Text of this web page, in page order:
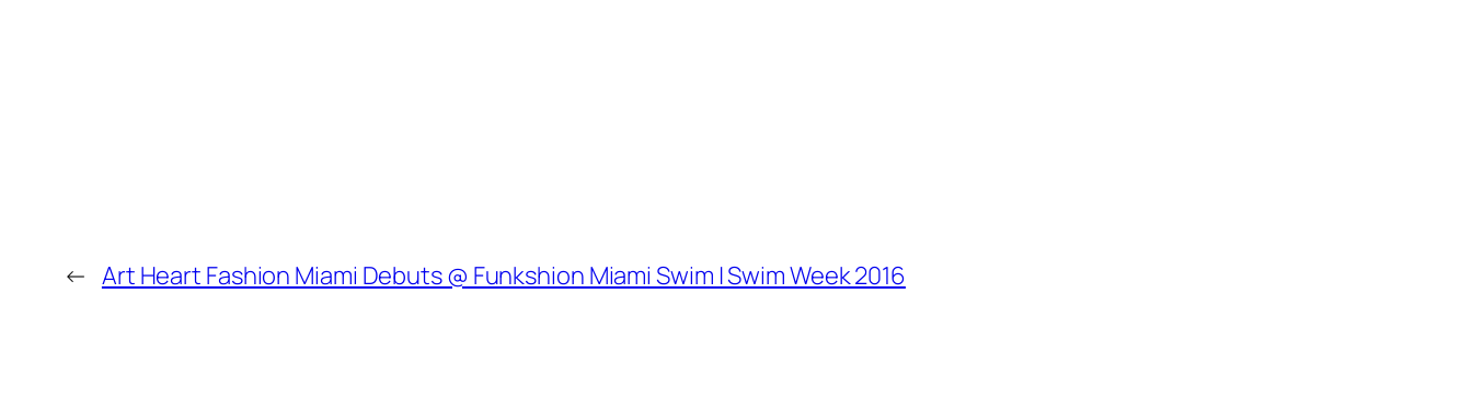
← Art Heart Fashion Miami Debuts @ Funkshion Miami Swim | Swim Week 2016